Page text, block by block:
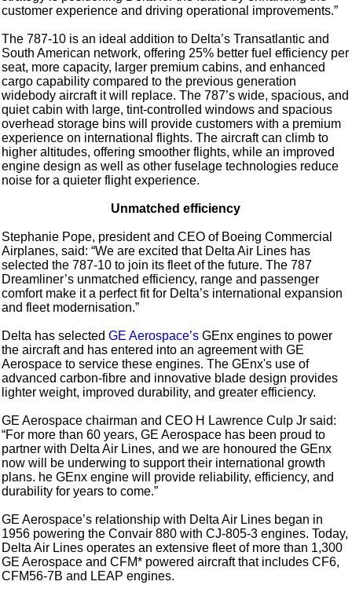
customer experience and driving operational improvements.”
The 787-10 is an ideal addition to Delta’s Transatlantic and
South American network, offering 25% better fuel efficiency per
seat, more capacity, larger premium cabins, and enhanced
cargo capability compared to the previous generation
widebody aircraft it will replace. The 787’s wide, spacious, and
quiet cabin with large, tint-controlled windows and spacious
overhead storage bins will provide customers with a premium
experience on international flights. The aircraft can climb to
higher altitudes, offering smoother flights, while an improved
engine design as well as other fuselage technologies reduce
noise for a quieter flight experience.
Unmatched efficiency
Stephanie Pope, president and CEO of Boeing Commercial
Airplanes, said: “We are excited that Delta Air Lines has
selected the 787-10 to join its fleet of the future. The 787
Dreamliner’s unmatched efficiency, range and passenger
comfort make it a perfect fit for Delta’s international expansion
and fleet modernisation.”
Delta has selectedGE Aerospace’s GEnx engines to power
the aircraft and has entered into an agreement with GE
Aerospace to service these engines. The GEnx's use of
advanced carbon-fibre and innovative blade design provides
lighter weight, improved durability, and greater efficiency.
GE Aerospace chairman and CEO H Lawrence Culp Jr said:
“For more than 60 years, GE Aerospace has been proud to
partner with Delta Air Lines, and we are honoured the GEnx
now will be underwing to support their international growth
plans. he GEnx engine will provide reliability, efficiency, and
durability for years to come.”
GE Aerospace’s relationship with Delta Air Lines began in
1956 powering the Convair 880 with CJ-805-3 engines. Today,
Delta Air Lines operates an extensive fleet of more than 1,300
GE Aerospace and CFM* powered aircraft that includes CF6,
CFM56-7B and LEAP engines.